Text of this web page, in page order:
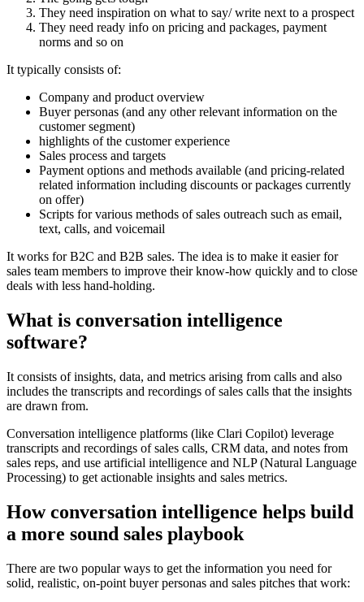
They need inspiration on what to say/ write next to a prospect
They need ready info on pricing and packages, payment
norms and so on
It typically consists of:
Company and product overview
Buyer personas (and any other relevant information on the
customer segment)
highlights of the customer experience
Sales process and targets
Payment options and methods available (and pricing-related
related information including discounts or packages currently
on offer)
Scripts for various methods of sales outreach such as email,
text, calls, and voicemail
It works for B2C and B2B sales. The idea is to make it easier for
sales team members to improve their know-how quickly and to close
deals with less hand-holding.
What is conversation intelligence
software?
It consists of insights, data, and metrics arising from calls and also
includes the transcripts and recordings of sales calls that the insights
are drawn from.
Conversation intelligence platforms (like Clari Copilot) leverage
transcripts and recordings of sales calls, CRM data, and notes from
sales reps, and use artificial intelligence and NLP (Natural Language
Processing) to get actionable insights and sales metrics.
How conversation intelligence helps build
a more sound sales playbook
There are two popular ways to get the information you need for
solid, realistic, on-point buyer personas and sales pitches that work: